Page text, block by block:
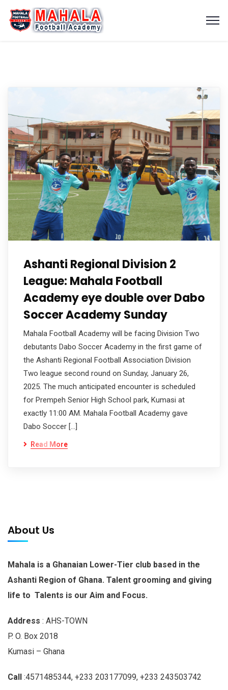
Ashanti Regional Division 2
League: Mahala Football
Academy eye double over Dabo
Soccer Academy Sunday
Mahala Football Academy will be facing Division Two
debutants Dabo Soccer Academy in the first game of
the Ashanti Regional Football Association Division
Two league second round on Sunday, January 26,
2025. The much anticipated encounter is scheduled
for Prempeh Senior High School park, Kumasi at
exactly 11:00 AM. Mahala Football Academy gave
Dabo Soccer […]
Read More
About Us
Mahala is a Ghanaian Lower-Tier club based in the
Ashanti Region of Ghana. Talent grooming and giving
life to Talents is our Aim and Focus.
Address : AHS-TOWN
P. O. Box 2018
Kumasi – Ghana
Call :4571485344, +233 203177099, +233 243503742